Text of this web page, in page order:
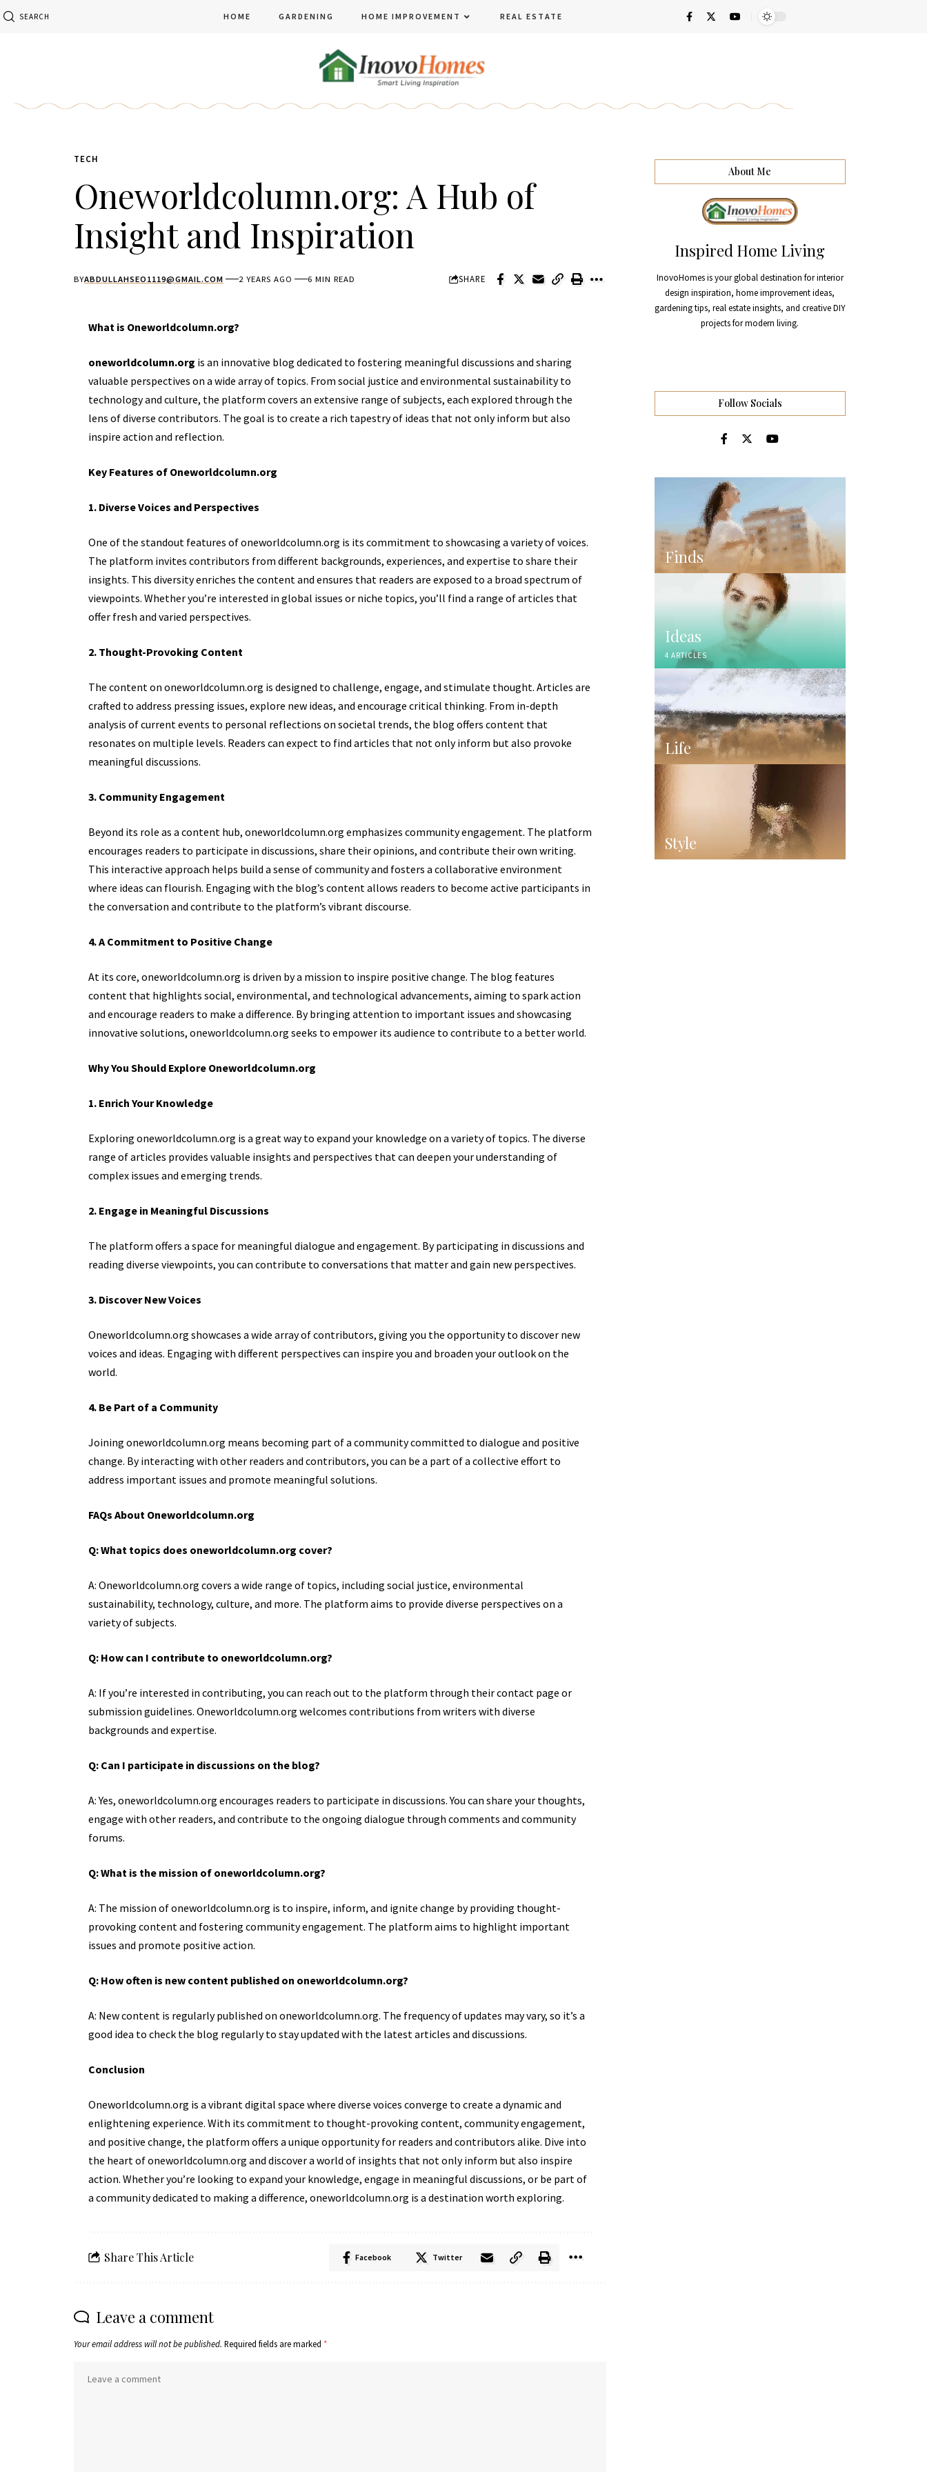
SEARCH HOME GARDENING HOME IMPROVEMENT REAL ESTATE
TECH
Oneworldcolumn.org: A Hub of
Insight and Inspiration
BYABDULLAHSEO1119@GMAIL.COM 2 YEARS AGO 6 MIN READ SHARE
What is Oneworldcolumn.org?
oneworldcolumn.org is an innovative blog dedicated to fostering meaningful discussions and sharing
valuable perspectives on a wide array of topics. From social justice and environmental sustainability to
technology and culture, the platform covers an extensive range of subjects, each explored through the
lens of diverse contributors. The goal is to create a rich tapestry of ideas that not only inform but also
inspire action and reflection.
Key Features of Oneworldcolumn.org
1. Diverse Voices and Perspectives
One of the standout features of oneworldcolumn.org is its commitment to showcasing a variety of voices.
The platform invites contributors from different backgrounds, experiences, and expertise to share their
insights. This diversity enriches the content and ensures that readers are exposed to a broad spectrum of
viewpoints. Whether you’re interested in global issues or niche topics, you’ll find a range of articles that
offer fresh and varied perspectives.
2. Thought-Provoking Content
The content on oneworldcolumn.org is designed to challenge, engage, and stimulate thought. Articles are
crafted to address pressing issues, explore new ideas, and encourage critical thinking. From in-depth
analysis of current events to personal reflections on societal trends, the blog offers content that
resonates on multiple levels. Readers can expect to find articles that not only inform but also provoke
meaningful discussions.
3. Community Engagement
Beyond its role as a content hub, oneworldcolumn.org emphasizes community engagement. The platform
encourages readers to participate in discussions, share their opinions, and contribute their own writing.
This interactive approach helps build a sense of community and fosters a collaborative environment
where ideas can flourish. Engaging with the blog’s content allows readers to become active participants in
the conversation and contribute to the platform’s vibrant discourse.
4. A Commitment to Positive Change
At its core, oneworldcolumn.org is driven by a mission to inspire positive change. The blog features
content that highlights social, environmental, and technological advancements, aiming to spark action
and encourage readers to make a difference. By bringing attention to important issues and showcasing
innovative solutions, oneworldcolumn.org seeks to empower its audience to contribute to a better world.
Why You Should Explore Oneworldcolumn.org
1. Enrich Your Knowledge
Exploring oneworldcolumn.org is a great way to expand your knowledge on a variety of topics. The diverse
range of articles provides valuable insights and perspectives that can deepen your understanding of
complex issues and emerging trends.
2. Engage in Meaningful Discussions
The platform offers a space for meaningful dialogue and engagement. By participating in discussions and
reading diverse viewpoints, you can contribute to conversations that matter and gain new perspectives.
3. Discover New Voices
Oneworldcolumn.org showcases a wide array of contributors, giving you the opportunity to discover new
voices and ideas. Engaging with different perspectives can inspire you and broaden your outlook on the
world.
4. Be Part of a Community
Joining oneworldcolumn.org means becoming part of a community committed to dialogue and positive
change. By interacting with other readers and contributors, you can be a part of a collective effort to
address important issues and promote meaningful solutions.
FAQs About Oneworldcolumn.org
Q: What topics does oneworldcolumn.org cover?
A: Oneworldcolumn.org covers a wide range of topics, including social justice, environmental
sustainability, technology, culture, and more. The platform aims to provide diverse perspectives on a
variety of subjects.
Q: How can I contribute to oneworldcolumn.org?
A: If you’re interested in contributing, you can reach out to the platform through their contact page or
submission guidelines. Oneworldcolumn.org welcomes contributions from writers with diverse
backgrounds and expertise.
Q: Can I participate in discussions on the blog?
A: Yes, oneworldcolumn.org encourages readers to participate in discussions. You can share your thoughts,
engage with other readers, and contribute to the ongoing dialogue through comments and community
forums.
Q: What is the mission of oneworldcolumn.org?
A: The mission of oneworldcolumn.org is to inspire, inform, and ignite change by providing thought-
provoking content and fostering community engagement. The platform aims to highlight important
issues and promote positive action.
Q: How often is new content published on oneworldcolumn.org?
A: New content is regularly published on oneworldcolumn.org. The frequency of updates may vary, so it’s a
good idea to check the blog regularly to stay updated with the latest articles and discussions.
Conclusion
Oneworldcolumn.org is a vibrant digital space where diverse voices converge to create a dynamic and
enlightening experience. With its commitment to thought-provoking content, community engagement,
and positive change, the platform offers a unique opportunity for readers and contributors alike. Dive into
the heart of oneworldcolumn.org and discover a world of insights that not only inform but also inspire
action. Whether you’re looking to expand your knowledge, engage in meaningful discussions, or be part of
a community dedicated to making a difference, oneworldcolumn.org is a destination worth exploring.
Share This Article Facebook Twitter
Leave a comment
Your email address will not be published. Required fields are marked *
About Me
Inspired Home Living
InovoHomes is your global destination for interior
design inspiration, home improvement ideas,
gardening tips, real estate insights, and creative DIY
projects for modern living.
Follow Socials
Finds
Ideas
4 ARTICLES
Life
Style